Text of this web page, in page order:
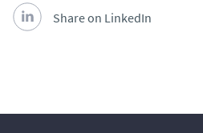
Share on LinkedIn